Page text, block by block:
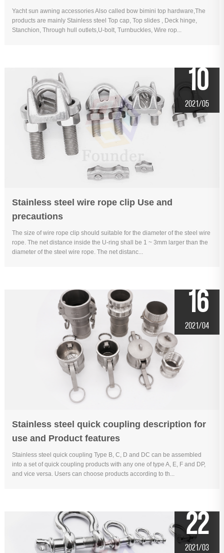
Yacht sun awning accessories Also called bow bimini top hardware,The
products are mainly Stainless steel Top cap, Top slides , Deck hinge,
Stanchion, Through hull outlets,U-bolt, Turnbuckles, Wire rop...
Stainless steel wire rope clip Use and
precautions
The size of wire rope clip should suitable for the diameter of the steel wire
rope. The net distance inside the U-ring shall be 1 ~ 3mm larger than the
diameter of the steel wire rope. The net distanc...
10
2021/05
Stainless steel quick coupling description for
use and Product features
Stainless steel quick coupling Type B, C, D and DC can be assembled
into a set of quick coupling products with any one of type A, E, F and DP,
and vice versa. Users can choose products according to th...
16
2021/04
22
2021/03